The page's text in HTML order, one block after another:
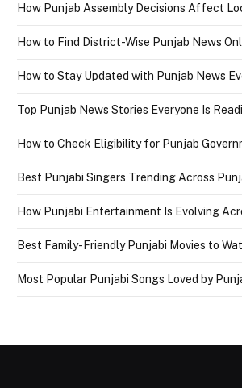
How Punjab Assembly Decisions Affect
How to Find District-Wise Punjab News
How to Stay Updated with Punjab News
Top Punjab News Stories Everyone Is
How to Check Eligibility for Punjab
Best Punjabi Singers Trending Across
How Punjabi Entertainment Is Evolving
Best Family-Friendly Punjabi Movies to
Most Popular Punjabi Songs Loved by